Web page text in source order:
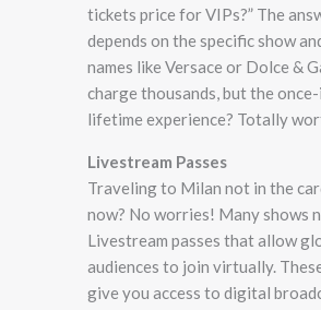
tickets price for VIPs?” The
depends on the specific show
names like Versace or Dolce &
charge thousands, but the
lifetime experience? Totally
Livestream Passes
Traveling to Milan not in the
now? No worries! Many shows
Livestream passes that allow
audiences to join virtually.
give you access to digital